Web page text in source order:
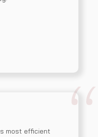
most efficient